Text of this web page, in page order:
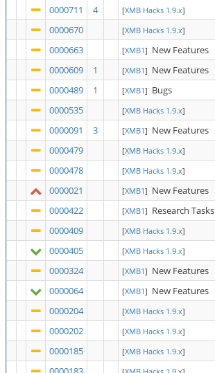
0000711
4 [XMB Hacks 1.9.x]
0000670
[XMB Hacks 1.9.x]
0000663
[XMB1] New Features
0000609
1 [XMB1] New Features
0000489
1 [XMB1] Bugs
0000535
[XMB Hacks 1.9.x]
0000091
3 [XMB1] New Features
0000479
[XMB Hacks 1.9.x]
0000478
[XMB Hacks 1.9.x]
0000021
[XMB1] New Features
0000422
[XMB1] Research Tasks
0000409
[XMB Hacks 1.9.x]
0000405
[XMB Hacks 1.9.x]
0000324
[XMB1] New Features
0000064
[XMB1] New Features
0000204
[XMB Hacks 1.9.x]
0000202
[XMB Hacks 1.9.x]
0000185
[XMB Hacks 1.9.x]